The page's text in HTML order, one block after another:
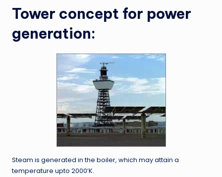
Tower concept for power
generation:
Steam is generated in the boiler, which may attain a
temperature upto 2000’K.